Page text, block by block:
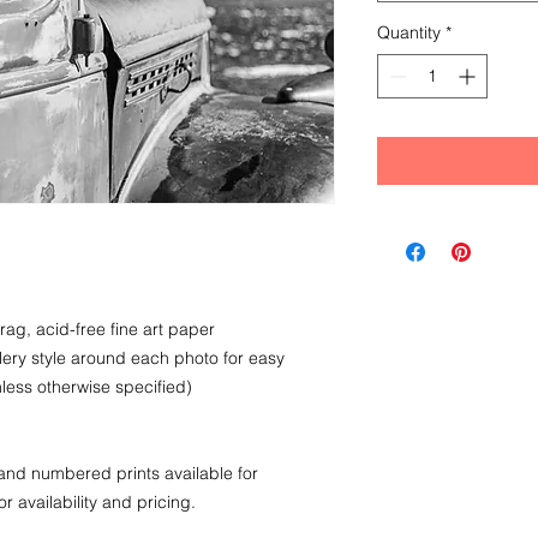
acid-free fine art paper
style around each photo for easy
otherwise specified)
numbered prints available for
availability and pricing.
Quantity *